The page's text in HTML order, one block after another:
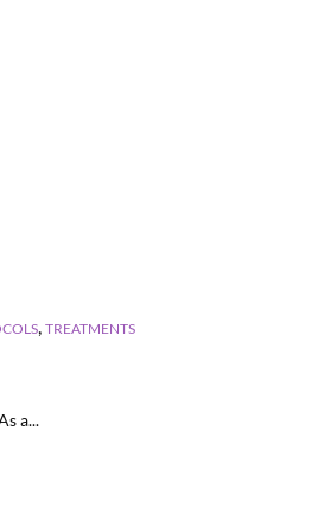
, TREATMENTS
a...